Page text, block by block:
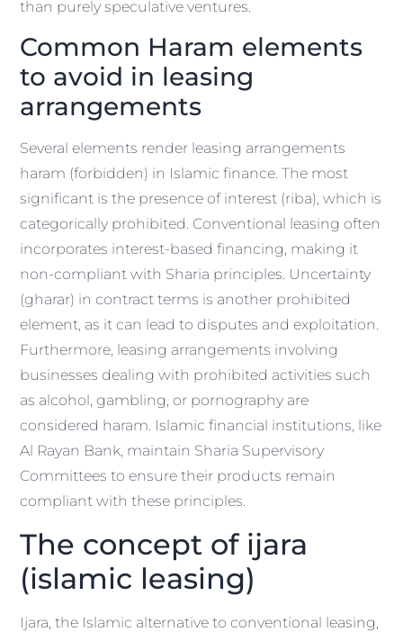
than purely speculative ventures.
Common Haram elements
to avoid in leasing
arrangements
Several elements render leasing arrangements
haram (forbidden) in Islamic finance. The most
significant is the presence of interest (riba), which is
categorically prohibited. Conventional leasing often
incorporates interest-based financing, making it
non-compliant with Sharia principles. Uncertainty
(gharar) in contract terms is another prohibited
element, as it can lead to disputes and exploitation.
Furthermore, leasing arrangements involving
businesses dealing with prohibited activities such
as alcohol, gambling, or pornography are
considered haram. Islamic financial institutions, like
Al Rayan Bank, maintain Sharia Supervisory
Committees to ensure their products remain
compliant with these principles.
The concept of ijara
(islamic leasing)
Ijara, the Islamic alternative to conventional leasing,